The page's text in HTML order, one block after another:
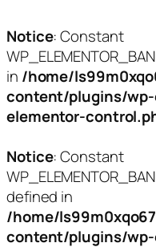
Notice: Constant
in /home/
content/plugins/
elementor-
Notice: Constant
defined in
/home/
content/plugins/